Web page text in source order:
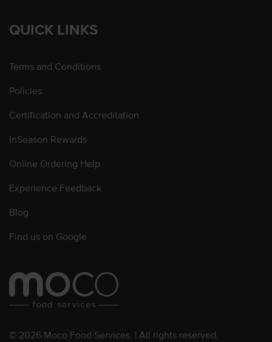
QUICK LINKS
Terms and Conditions
Policies
Certification and Accreditation
InSeason Rewards
Online Ordering Help
Experience Feedback
Blog
Find us on Google
© 2026 Moco Food Services. | All rights reserved.